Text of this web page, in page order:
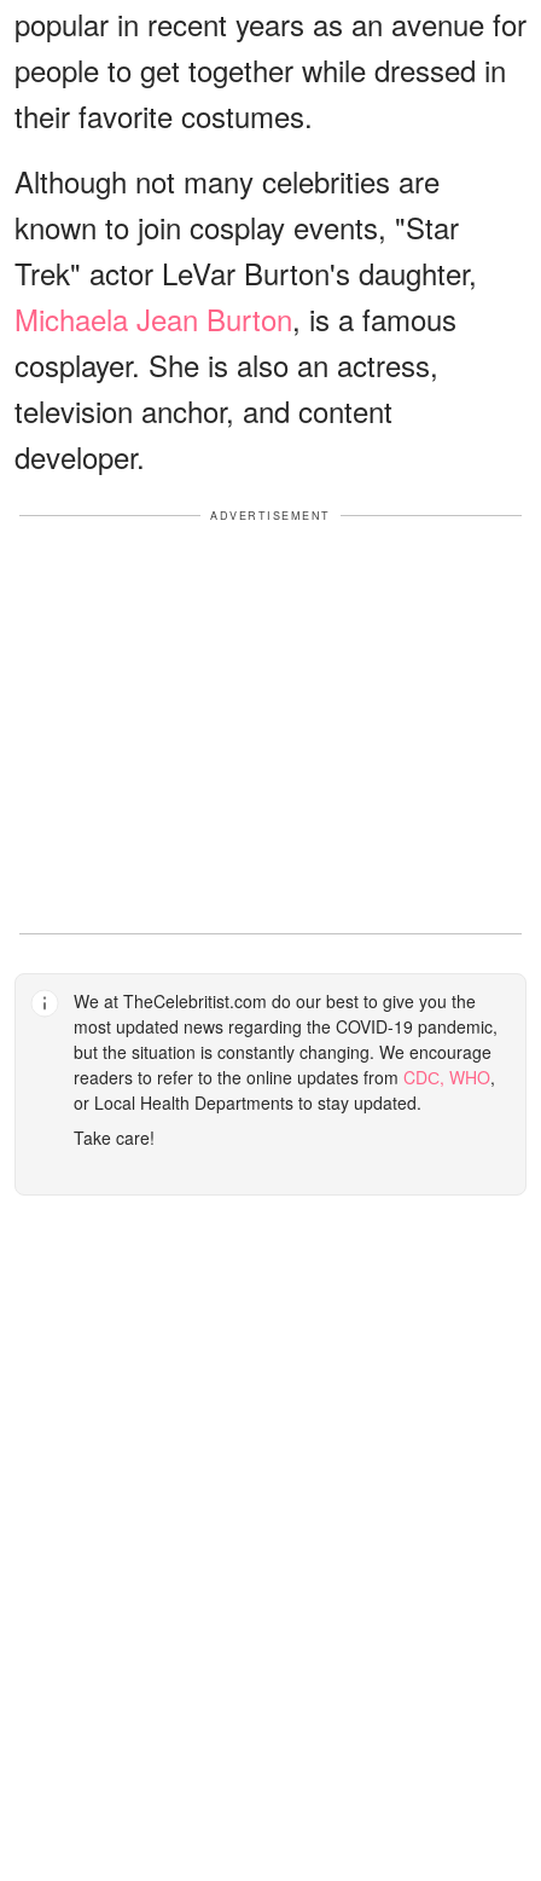
popular in recent years as an avenue for
people to get together while dressed in
their favorite costumes.
Although not many celebrities are
known to join cosplay events, "Star
Trek" actor LeVar Burton's daughter,
Michaela Jean Burton, is a famous
cosplayer. She is also an actress,
television anchor, and content
developer.
ADVERTISEMENT
We at TheCelebritist.com do our best to give you the
most updated news regarding the COVID-19 pandemic,
but the situation is constantly changing. We encourage
readers to refer to the online updates from CDС, WHO,
or Local Health Departments to stay updated.
Take care!